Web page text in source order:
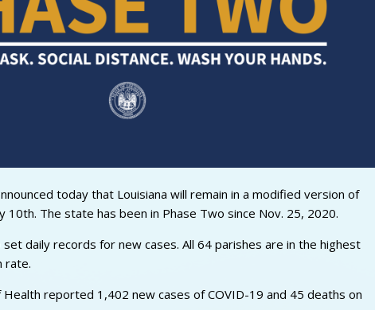
today that Louisiana will remain in a modified version of
10th. The state has been in Phase Two since Nov. 25, 2020.
set daily records for new cases. All 64 parishes are in the highest
rate.
reported 1,402 new cases of COVID-19 and 45 deaths on